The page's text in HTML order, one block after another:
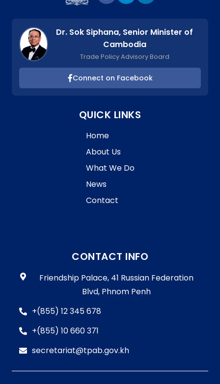
Dr. Sok Siphana, Senior Minister of
Cambodia
Trade Policy Advisory Board
Connect on Facebook
QUICK LINKS
Home
About Us
What We Do
News
Contact
CONTACT INFO
Friendship Palace, 41 Russian Federation
Blvd, Phnom Penh
+(855) 12 345 678
+(855) 10 660 371
secretariat@tpab.gov.kh